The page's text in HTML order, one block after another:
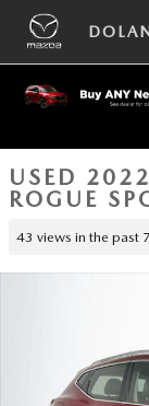
Skip to main content
USED
ROGUE
43 views in the past
Used 2022 Nissan